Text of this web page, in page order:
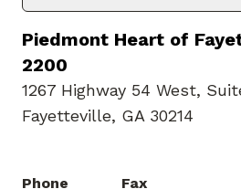
Piedmont Heart of
2200
1267 Highway 54 West,
Fayetteville, GA 30214
Phone
Fax